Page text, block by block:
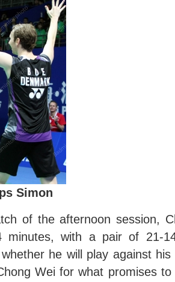
Simon
of the afternoon session,
minutes, with a pair of 21-
he will play against
Wei for what promises